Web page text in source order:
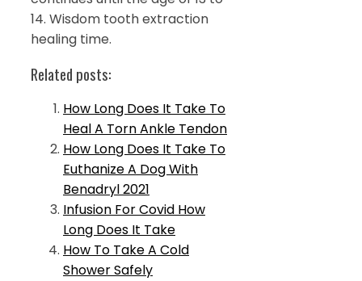
14. Wisdom tooth extraction
healing time.
Related posts:
How Long Does It Take To
Heal A Torn Ankle Tendon
How Long Does It Take To
Euthanize A Dog With
Benadryl 2021
Infusion For Covid How
Long Does It Take
How To Take A Cold
Shower Safely